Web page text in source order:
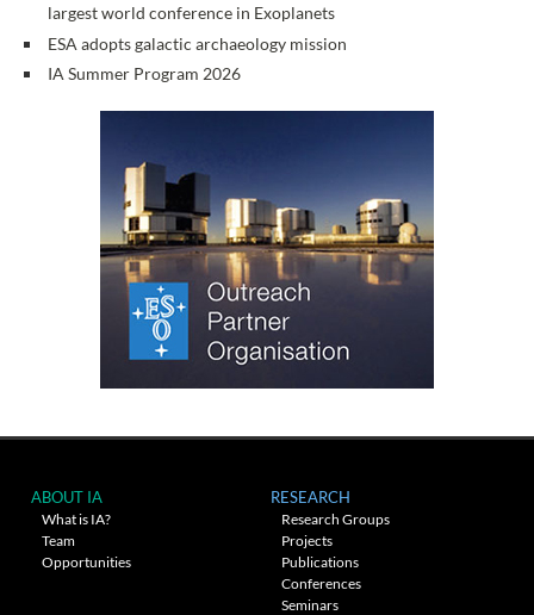
largest world conference in Exoplanets
ESA adopts galactic archaeology mission
IA Summer Program 2026
ABOUT IA
What is IA?
Team
Opportunities
RESEARCH
Research Groups
Projects
Publications
Conferences
Seminars